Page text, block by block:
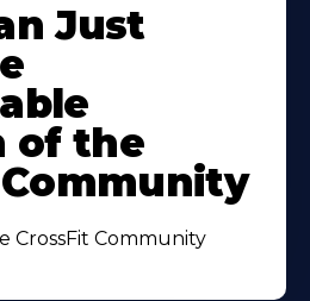
Just
of the
CrossFit Community